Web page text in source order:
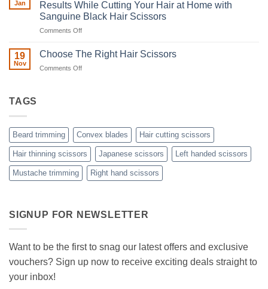
Ultimate
Guide
Minimizing
A
Above
Jan
Results While Cutting Your Hair at Home with
Sanguine Black Hair Scissors
Comments Offon
Step-
While
Cutting
Your
Hair
Home
Black
19
Nov
Choose The Right Hair Scissors
Comments Offon
TAGS
Beard trimming Convex blades Hair cutting scissors
Hair thinning scissors Japanese scissors Left handed scissors
Mustache trimming Right hand scissors
SIGNUP FOR NEWSLETTER
Want to be the first to snag our latest offers and exclusive
vouchers? Sign up now to receive exciting deals straight to
your inbox!